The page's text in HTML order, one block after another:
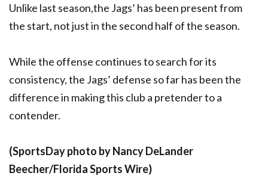
Unlike last season,the Jags’ has been present from
the start, not just in the second half of the season.
While the offense continues to search for its
consistency, the Jags’ defense so far has been the
difference in making this club a pretender to a
contender.
(SportsDay photo by Nancy DeLander
Beecher/Florida Sports Wire)